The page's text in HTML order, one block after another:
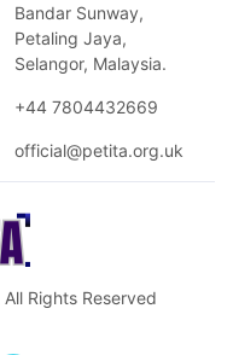
Bandar Sunway,
Petaling Jaya,
Selangor, Malaysia.
+44 7804432669
official@petita.org.uk
All Rights Reserved